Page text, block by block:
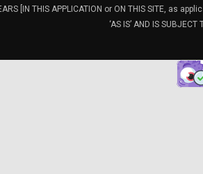
[IN THIS APPLICATION or ON THIS SITE, as
‘AS IS’ AND IS